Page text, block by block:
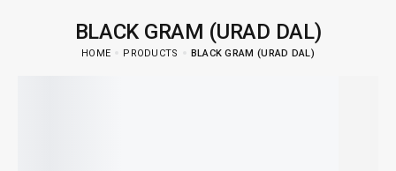
BLACK GRAM (URAD DAL)
HOME PRODUCTS BLACK GRAM (URAD DAL)